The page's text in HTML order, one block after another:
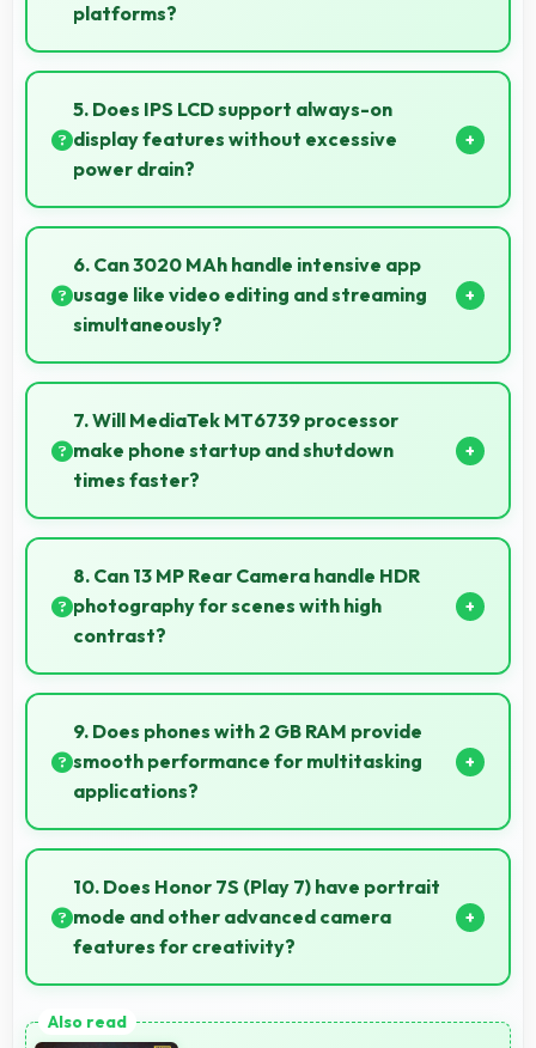
platforms?
Yes, 5 MP Front Camera creates social media-ready
selfies that look professional and engaging.
5. Does IPS LCD support always-on
display features without excessive
power drain?
Yes, IPS LCD enables always-on displays efficiently
showing information without draining battery.
6. Can 3020 MAh handle intensive app
usage like video editing and streaming
simultaneously?
Yes, 3020 MAh powers intensive apps effectively
supporting creative work and streaming together.
7. Will MediaTek MT6739 processor
make phone startup and shutdown
times faster?
Yes, MediaTek MT6739 enables quick boot times
with efficient initialization that starts phones rapidly.
8. Can 13 MP Rear Camera handle HDR
photography for scenes with high
contrast?
Yes, 13 MP Rear Camera features HDR mode that
balances highlights and shadows in high-contrast
scenes.
9. Does phones with 2 GB RAM provide
smooth performance for multitasking
applications?
Yes, 2 GB RAM ensures smooth multitasking by
keeping multiple apps ready in memory without
reloading.
10. Does Honor 7S (Play 7) have portrait
mode and other advanced camera
features for creativity?
creative camera features that enable artistic